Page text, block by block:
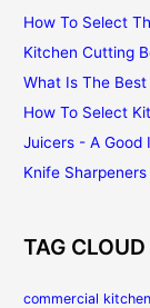
How To Select
Kitchen Cutting
What Is The
How To Select
Juicers - A Good
Knife
TAG CLOUD
commercial